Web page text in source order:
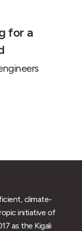
for a
climate-
initiative of
as the Kigali